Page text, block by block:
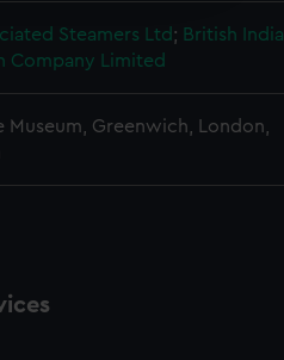
Steamers Ltd; British India
Company Limited
Museum, Greenwich, London,